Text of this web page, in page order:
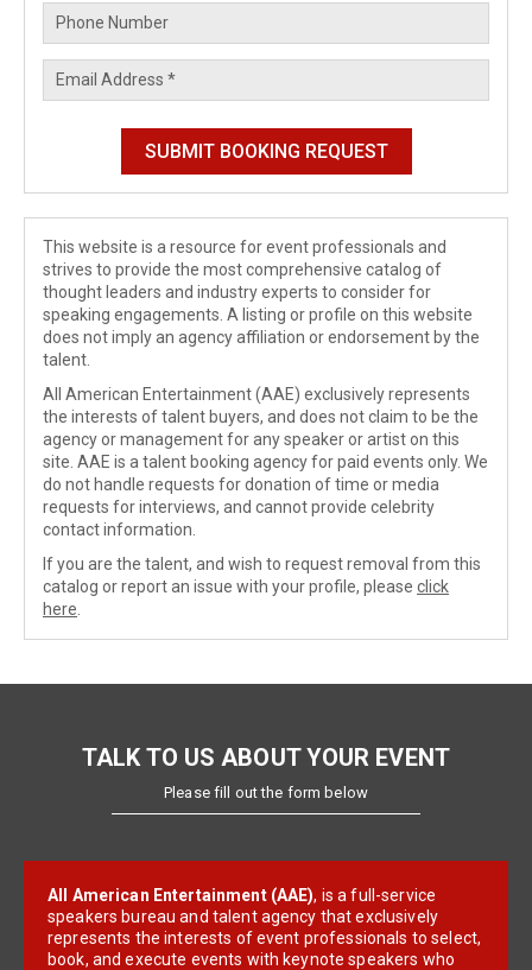
This website is a resource for event professionals and
strives to provide the most comprehensive catalog of
thought leaders and industry experts to consider for
speaking engagements. A listing or profile on this website
does not imply an agency affiliation or endorsement by the
talent.
All American Entertainment (AAE) exclusively represents
the interests of talent buyers, and does not claim to be the
agency or management for any speaker or artist on this
site. AAE is a talent booking agency for paid events only. We
do not handle requests for donation of time or media
requests for interviews, and cannot provide celebrity
contact information.
If you are the talent, and wish to request removal from this
catalog or report an issue with your profile, please click
here
TALK TO US ABOUT YOUR EVENT
Please fill out the form below
All American Entertainment (AAE), is a full-service
speakers bureau and talent agency that exclusively
represents the interests of event professionals to select,
book, and execute events with keynote speakers who